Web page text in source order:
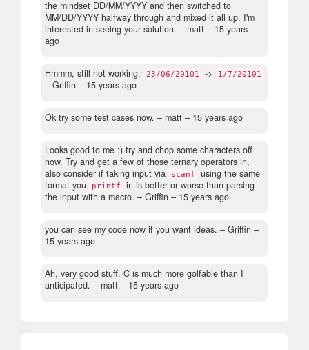
the mindset DD/MM/YYYY and then switched to
MM/DD/YYYY halfway through and mixed it all up. I'm
interested in seeing your solution. – matt – 15 years
ago
Hmmm, still not working: 23/06/20101 -> 1/7/20101
– Griffin – 15 years ago
Ok try some test cases now. – matt – 15 years ago
Looks good to me :) try and chop some characters off
now. Try and get a few of those ternary operators in,
also consider if taking input via
scanf
using the same
format you
printf
in is better or worse than parsing
the input with a macro. – Griffin – 15 years ago
you can see my code now if you want ideas. – Griffin –
15 years ago
Ah, very good stuff. C is much more golfable than I
anticipated. – matt – 15 years ago